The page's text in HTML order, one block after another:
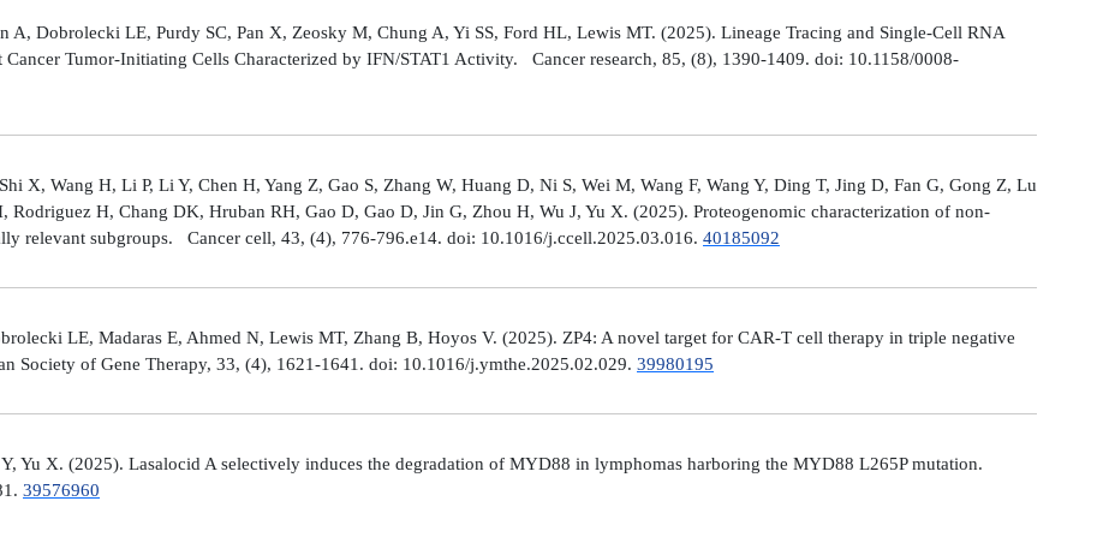
A, Dobrolecki LE, Purdy SC, Pan X, Zeosky M, Chung A, Yi SS, Ford HL, Lewis MT. (2025). Lineage Tracing and Single-Cell RNA
Cancer Tumor-Initiating Cells Characterized by IFN/STAT1 Activity. Cancer research, 85, (8), 1390-1409. doi: 10.1158/0008-
X, Wang H, Li P, Li Y, Chen H, Yang Z, Gao S, Zhang W, Huang D, Ni S, Wei M, Wang F, Wang Y, Ding T, Jing D, Fan G, Gong Z, Lu
Rodriguez H, Chang DK, Hruban RH, Gao D, Gao D, Jin G, Zhou H, Wu J, Yu X. (2025). Proteogenomic characterization of non-
relevant subgroups. Cancer cell, 43, (4), 776-796.e14. doi: 10.1016/j.ccell.2025.03.016. 40185092
LE, Madaras E, Ahmed N, Lewis MT, Zhang B, Hoyos V. (2025). ZP4: A novel target for CAR-T cell therapy in triple negative
Society of Gene Therapy, 33, (4), 1621-1641. doi: 10.1016/j.ymthe.2025.02.029. 39980195
Yu X. (2025). Lasalocid A selectively induces the degradation of MYD88 in lymphomas harboring the MYD88 L265P mutation.
39576960